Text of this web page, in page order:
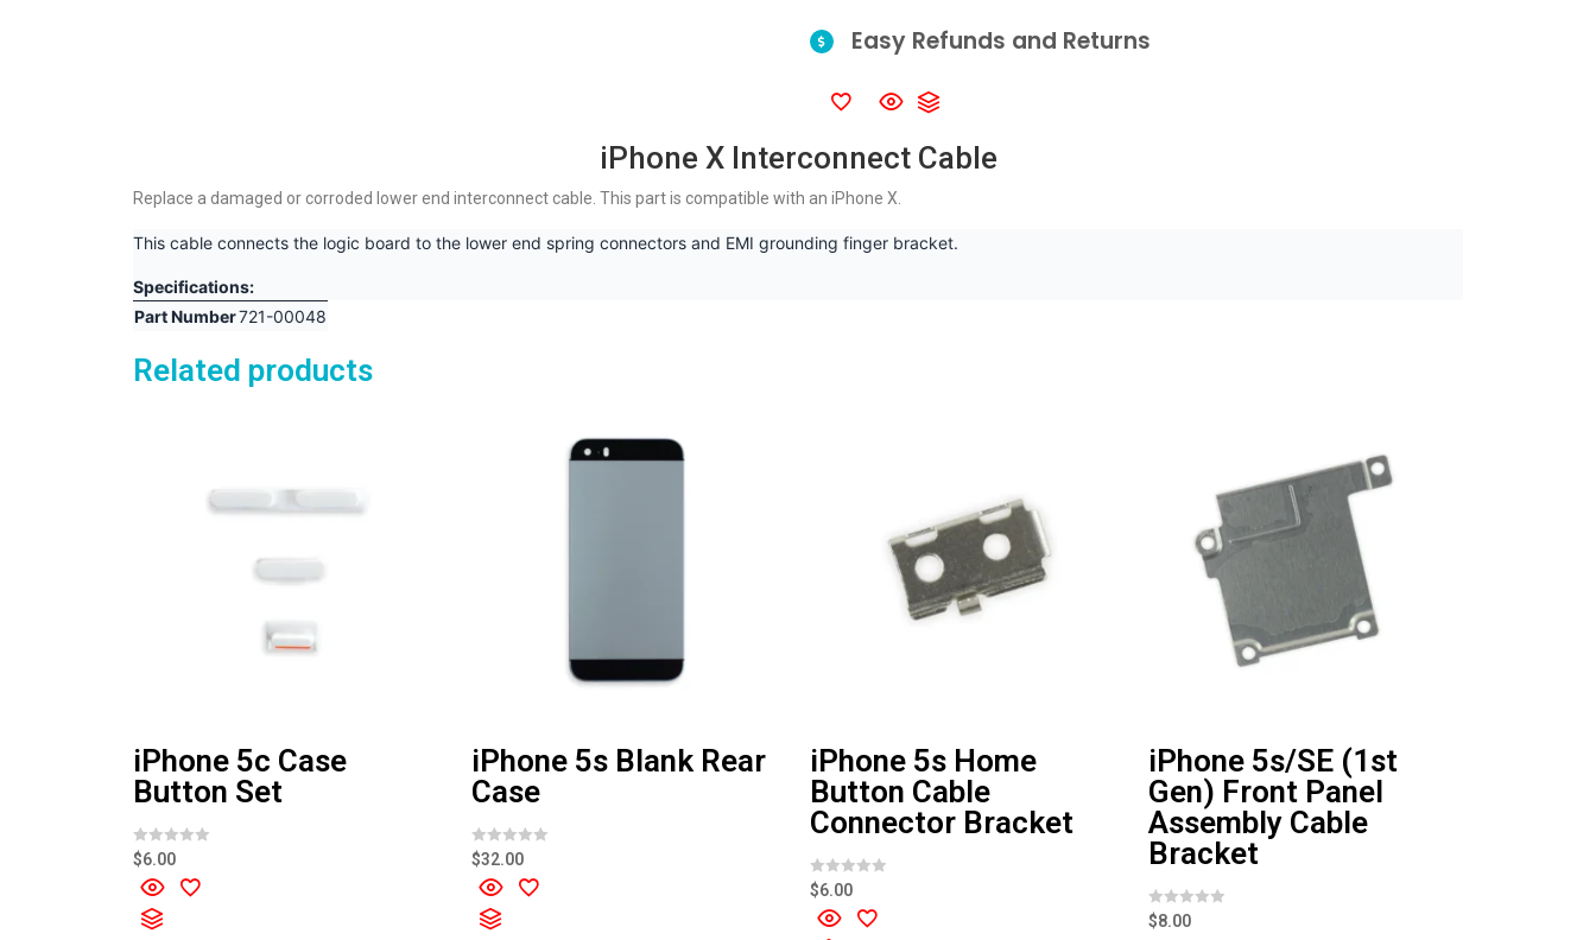
Easy Refunds and Returns
iPhone X Interconnect Cable
Replace a damaged or corroded lower end interconnect cable. This part is compatible with an iPhone X.
This cable connects the logic board to the lower end spring connectors and EMI grounding finger bracket.
Specifications:
Part Number721-00048
Related products
iPhone 5c Case
Button Set
R
a
$6.00
iPhone 5s Blank Rear
Case
R
a
$32.00
iPhone 5s Home
Button Cable
Connector Bracket
R
a
$6.00
iPhone 5s/SE (1st
Gen) Front Panel
Assembly Cable
Bracket
R
a
$8.00